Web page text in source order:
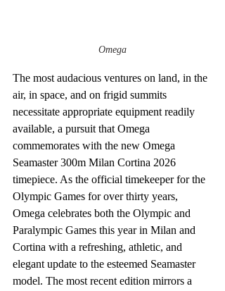
Omega
The most audacious ventures on land, in the
air, in space, and on frigid summits
necessitate appropriate equipment readily
available, a pursuit that Omega
commemorates with the new Omega
Seamaster 300m Milan Cortina 2026
timepiece. As the official timekeeper for the
Olympic Games for over thirty years,
Omega celebrates both the Olympic and
Paralympic Games this year in Milan and
Cortina with a refreshing, athletic, and
elegant update to the esteemed Seamaster
model. The most recent edition mirrors a